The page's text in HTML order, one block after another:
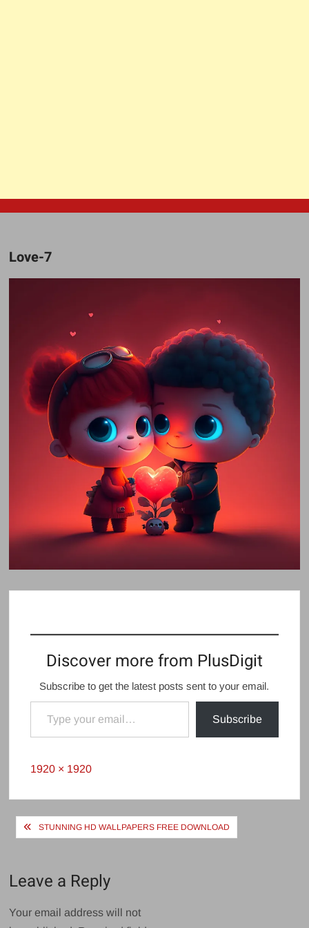
Love-7
Discover more from PlusDigit
Subscribe to get the latest posts sent to your email.
Type your email…
Subscribe
Full
1920 × 1920
PostSTUNNING HD WALLPAPERS FREE DOWNLOAD
Leave a Reply
Your email address will not